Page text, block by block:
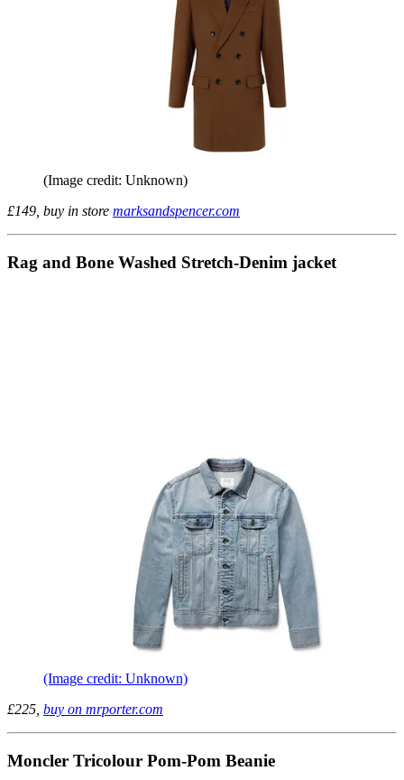
(Image credit: Unknown)
£149, buy in store marksandspencer.com
Rag and Bone Washed Stretch-Denim jacket
(Image credit: Unknown)
£225, buy on mrporter.com
Moncler Tricolour Pom-Pom Beanie